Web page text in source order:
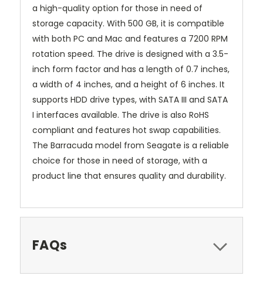
a high-quality option for those in need of
storage capacity. With 500 GB, it is compatible
with both PC and Mac and features a 7200 RPM
rotation speed. The drive is designed with a 3.5-
inch form factor and has a length of 0.7 inches,
a width of 4 inches, and a height of 6 inches. It
supports HDD drive types, with SATA III and SATA
I interfaces available. The drive is also RoHS
compliant and features hot swap capabilities.
The Barracuda model from Seagate is a reliable
choice for those in need of storage, with a
product line that ensures quality and durability.
FAQs